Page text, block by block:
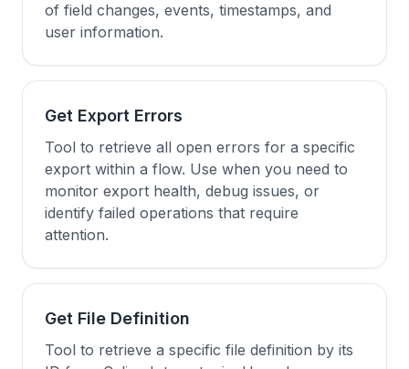
of field changes, events, timestamps, and
user information.
Get Export Errors
Tool to retrieve all open errors for a specific
export within a flow. Use when you need to
monitor export health, debug issues, or
identify failed operations that require
attention.
Get File Definition
Tool to retrieve a specific file definition by its